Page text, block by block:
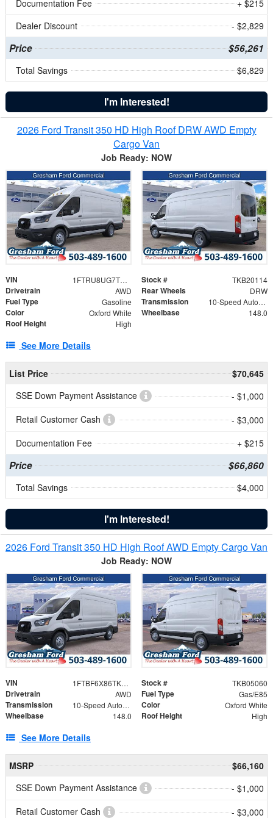
Documentation Fee
+ $215
Dealer Discount
- $2,829
Price $56,261
Total Savings $6,829
I'm Interested!
2026 Ford Transit 350 HD High Roof DRW AWD Empty
Cargo Van
Job Ready: NOW
VIN 1FTRU8UG7TKB20114 Stock # TKB20114
Drivetrain AWD Rear Wheels DRW
Fuel Type Gasoline Transmission 10-Speed Automatic with Overdrive
Color Oxford White Wheelbase 148.0
Roof Height High
See More Details
List Price
$70,645
SSE Down Payment Assistance
- $1,000
Retail Customer Cash
- $3,000
Documentation Fee
+ $215
Price $66,860
Total Savings $4,000
I'm Interested!
2026 Ford Transit 350 HD High Roof AWD Empty Cargo Van
Job Ready: NOW
VIN 1FTBF6X86TKB05060 Stock # TKB05060
Drivetrain AWD Fuel Type Gas/E85
Transmission 10-Speed Automatic with Overdrive Color Oxford White
Wheelbase 148.0 Roof Height High
See More Details
MSRP
$66,160
SSE Down Payment Assistance
- $1,000
Retail Customer Cash
- $3,000